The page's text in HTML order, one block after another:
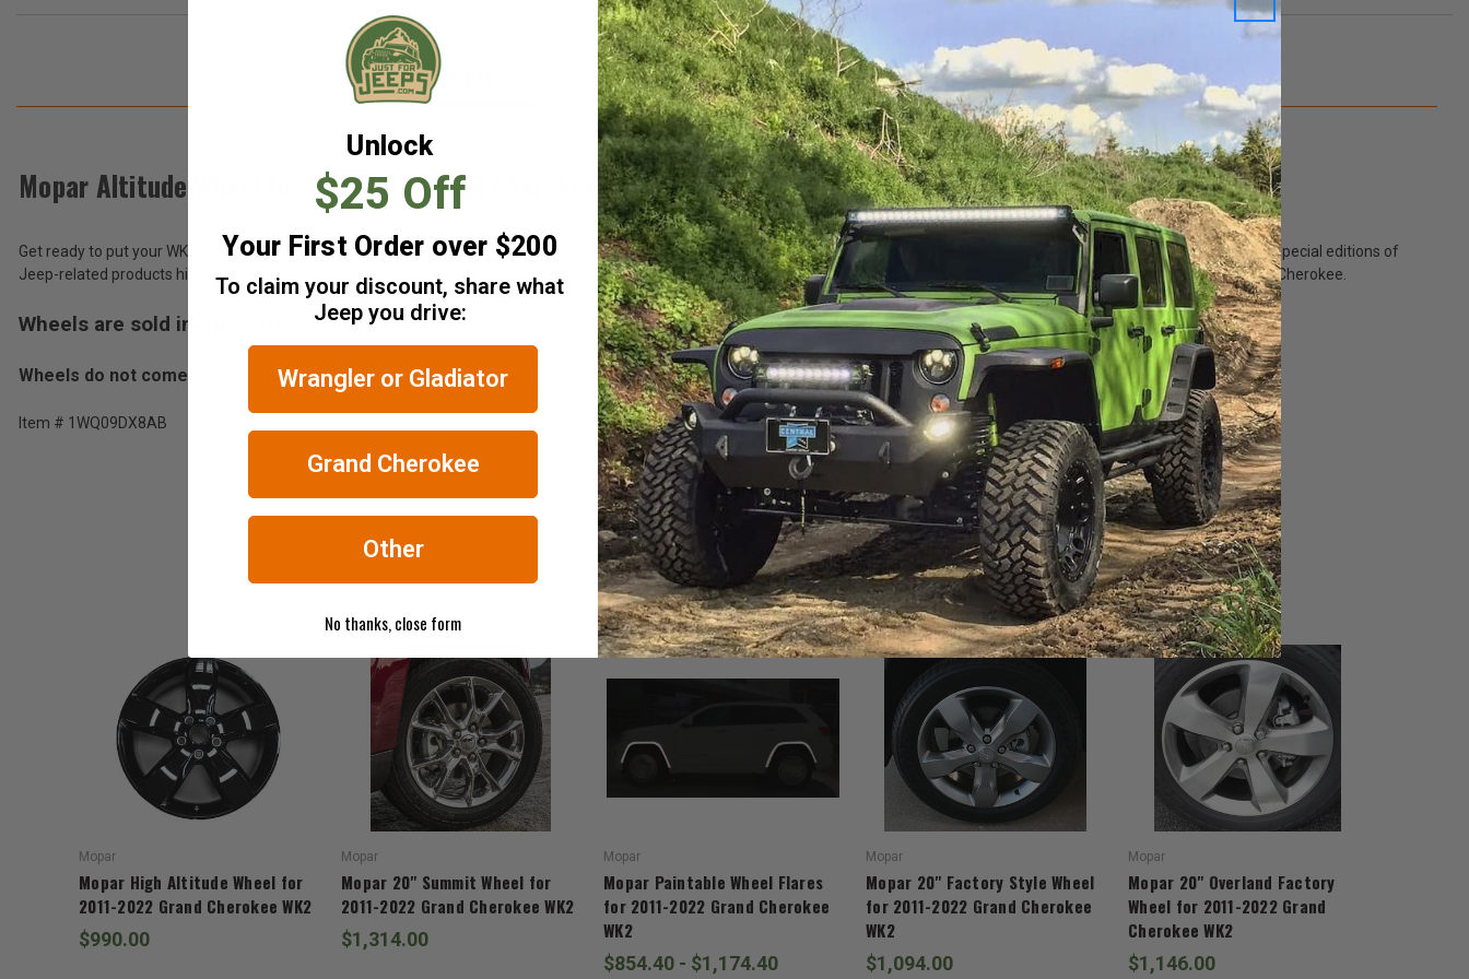
DESCRIPTION FITMENT/COMPATIBILITY REVIEWS Q&A
Mopar Altitude Wheel for 2011-202 Grand Cherokee WK2
Get ready to put your WK2 Grand Cherokee back in black. The Black Altitude Edition Wheel available from JustforJeeps.com is as much about "attitude" as it is about "Altitude." Altitude special editions of
Jeep-related products highlight their propensity for darkness, and the black Jeep 20" x 8" altitude rims from Mopar come with a painted gloss finish for the 2011-2022 WK2 Jeep Grand Cherokee.
Wheels are sold individually.
Wheels do not come with tire, center cap or tire pressure monitor sensor. See Accessories tab above for center cap.
Item # 1WQ09DX8AB
RELATED ITEMS
Mopar
Mopar High Altitude Wheel for
2011-2022 Grand Cherokee WK2
$990.00
Mopar
Mopar 20" Summit Wheel for
2011-2022 Grand Cherokee WK2
$1,314.00
Mopar
Mopar Paintable Wheel Flares
for 2011-2022 Grand Cherokee
WK2
$854.40 - $1,174.40
Mopar
Mopar 20" Factory Style Wheel
for 2011-2022 Grand Cherokee
WK2
$1,094.00
Mopar
Mopar 20" Overland Factory
Wheel for 2011-2022 Grand
Cherokee WK2
$1,146.00
Unlock
$25 Off
Your First Order over $200
To claim your discount, share what
Jeep you drive:
Wrangler or Gladiator
Grand Cherokee
Other
No thanks, close form